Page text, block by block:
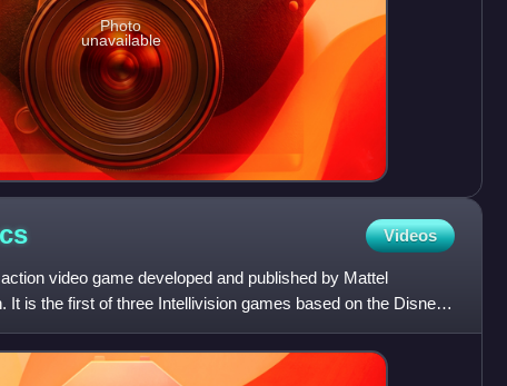
Photo
unavailable
Videos
video game developed and published by Mattel
It is the first of three Intellivision games based on the Disney